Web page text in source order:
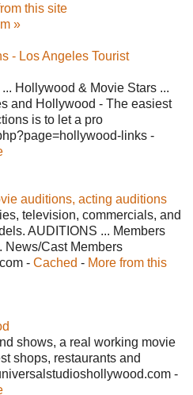
this site
»
- Los Angeles Tourist
Hollywood & Movie Stars ...
and Hollywood - The easiest
is to let a pro
links -
auditions, acting auditions
television, commercials, and
AUDITIONS ... Members
News/Cast Members
- Cached - More from this
shows, a real working movie
shops, restaurants and
-